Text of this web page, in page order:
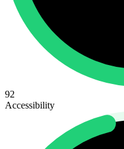
92
Accessibility